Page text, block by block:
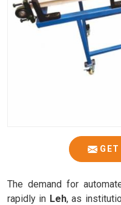
The demand for
rapidly in Leh, as